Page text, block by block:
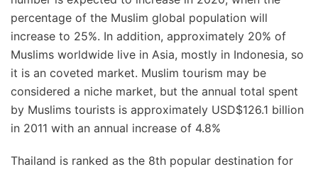
percentage of the Muslim global population will
increase to 25%. In addition, approximately 20% of
Muslims worldwide live in Asia, mostly in Indonesia, so
it is an coveted market. Muslim tourism may be
considered a niche market, but the annual total spent
by Muslims tourists is approximately USD$126.1 billion
in 2011 with an annual increase of 4.8%
Thailand is ranked as the 8th popular destination for